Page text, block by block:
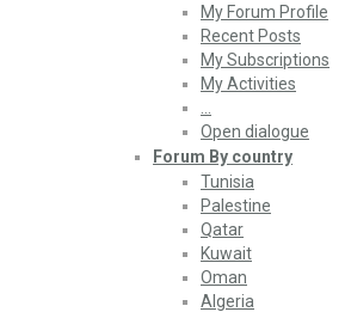
My Forum Profile
Recent Posts
My Subscriptions
My Activities
Open dialogue
Forum By country
Tunisia
Palestine
Qatar
Kuwait
Oman
Algeria